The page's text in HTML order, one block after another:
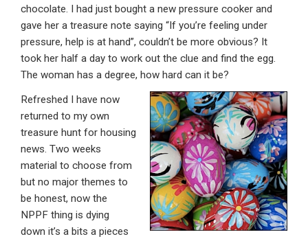
chocolate. I had just bought a new pressure cooker and
gave her a treasure note saying “If you’re feeling under
pressure, help is at hand”, couldn’t be more obvious? It
took her half a day to work out the clue and find the egg.
The woman has a degree, how hard can it be?
Refreshed I have now
returned to my own
treasure hunt for housing
news. Two weeks
material to choose from
but no major themes to
be honest, now the
NPPF thing is dying
down it’s a bits a pieces